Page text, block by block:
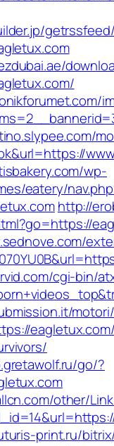
wp-
eatery/
http://
cgi-bin/
go/?
other/
print.ru/